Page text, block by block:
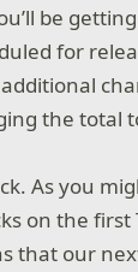
be
for
the total
As you
on the
that our